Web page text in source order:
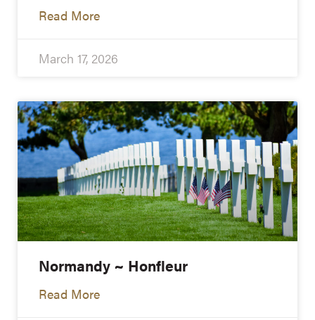
Read More
March 17, 2026
Normandy ~ Honfleur
Read More